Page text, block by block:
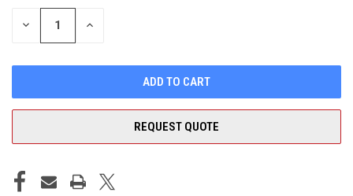
STOCK:
DECREASE INCREASE
REQUEST QUOTE